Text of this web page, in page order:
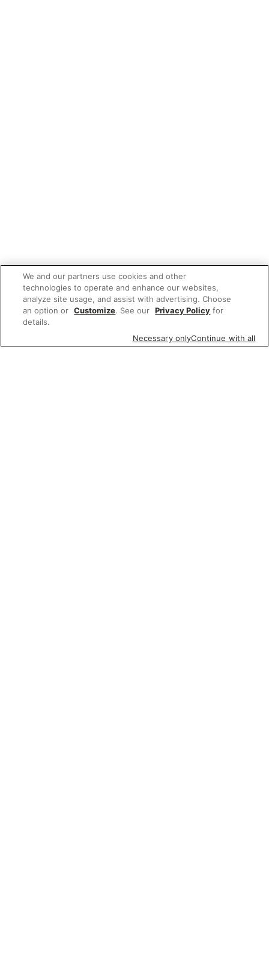
We and our partners use cookies and other
technologies to operate and enhance our websites,
analyze site usage, and assist with advertising. Choose
an option or Customize. See our Privacy Policy for
details.
Necessary onlyContinue with all